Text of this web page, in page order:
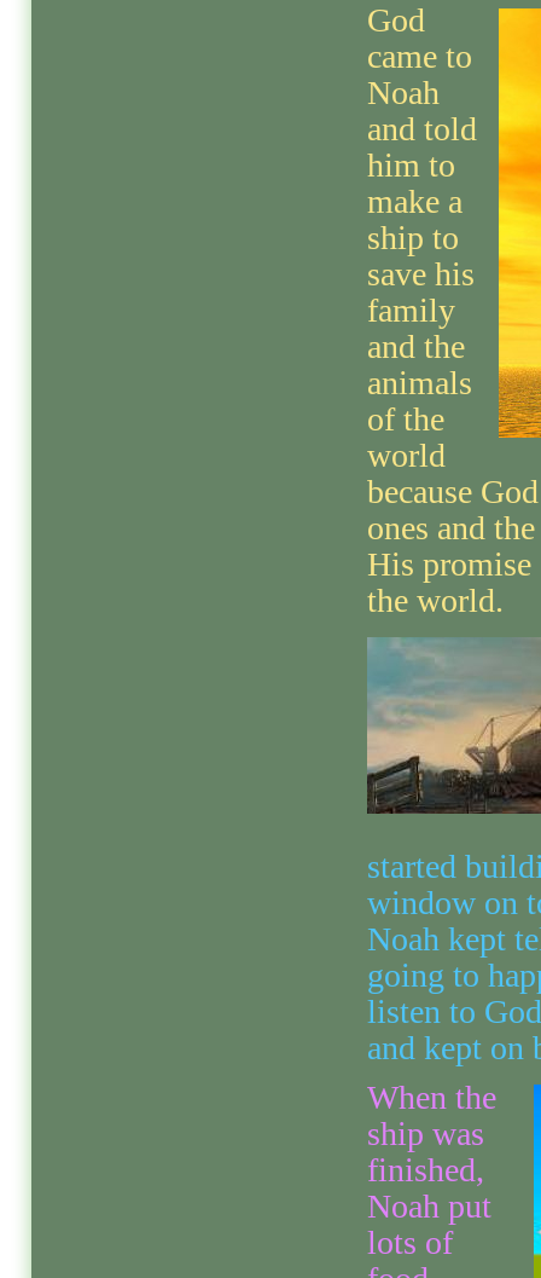
God
came to
Noah
and told
him to
make a
ship to
save his
family
and the
animals
of the
world
because
ones and
His
the world.
started
window on
Noah kept
going to
listen to
and kept on
When the
ship was
finished,
Noah put
lots of